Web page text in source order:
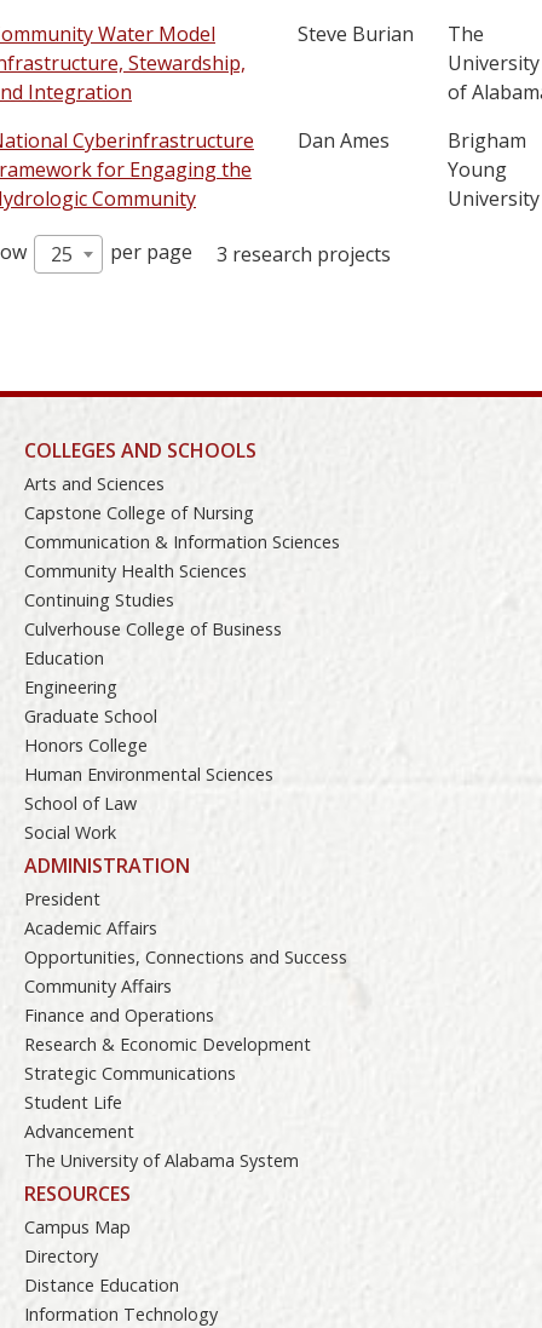
Water Model
Stewardship,
Integration
Steve Burian
The
University
of
Cyberinfrastructure
for Engaging the
Community
Dan Ames
Brigham
Young
University
25 per page 3 research projects
COLLEGES AND SCHOOLS
Arts and Sciences
Capstone College of Nursing
Communication & Information Sciences
Community Health Sciences
Continuing Studies
Culverhouse College of Business
Education
Engineering
Graduate School
Honors College
Human Environmental Sciences
School of Law
Social Work
ADMINISTRATION
President
Academic Affairs
Opportunities, Connections and Success
Community Affairs
Finance and Operations
Research & Economic Development
Strategic Communications
Student Life
Advancement
The University of Alabama System
RESOURCES
Campus Map
Directory
Distance Education
Information Technology